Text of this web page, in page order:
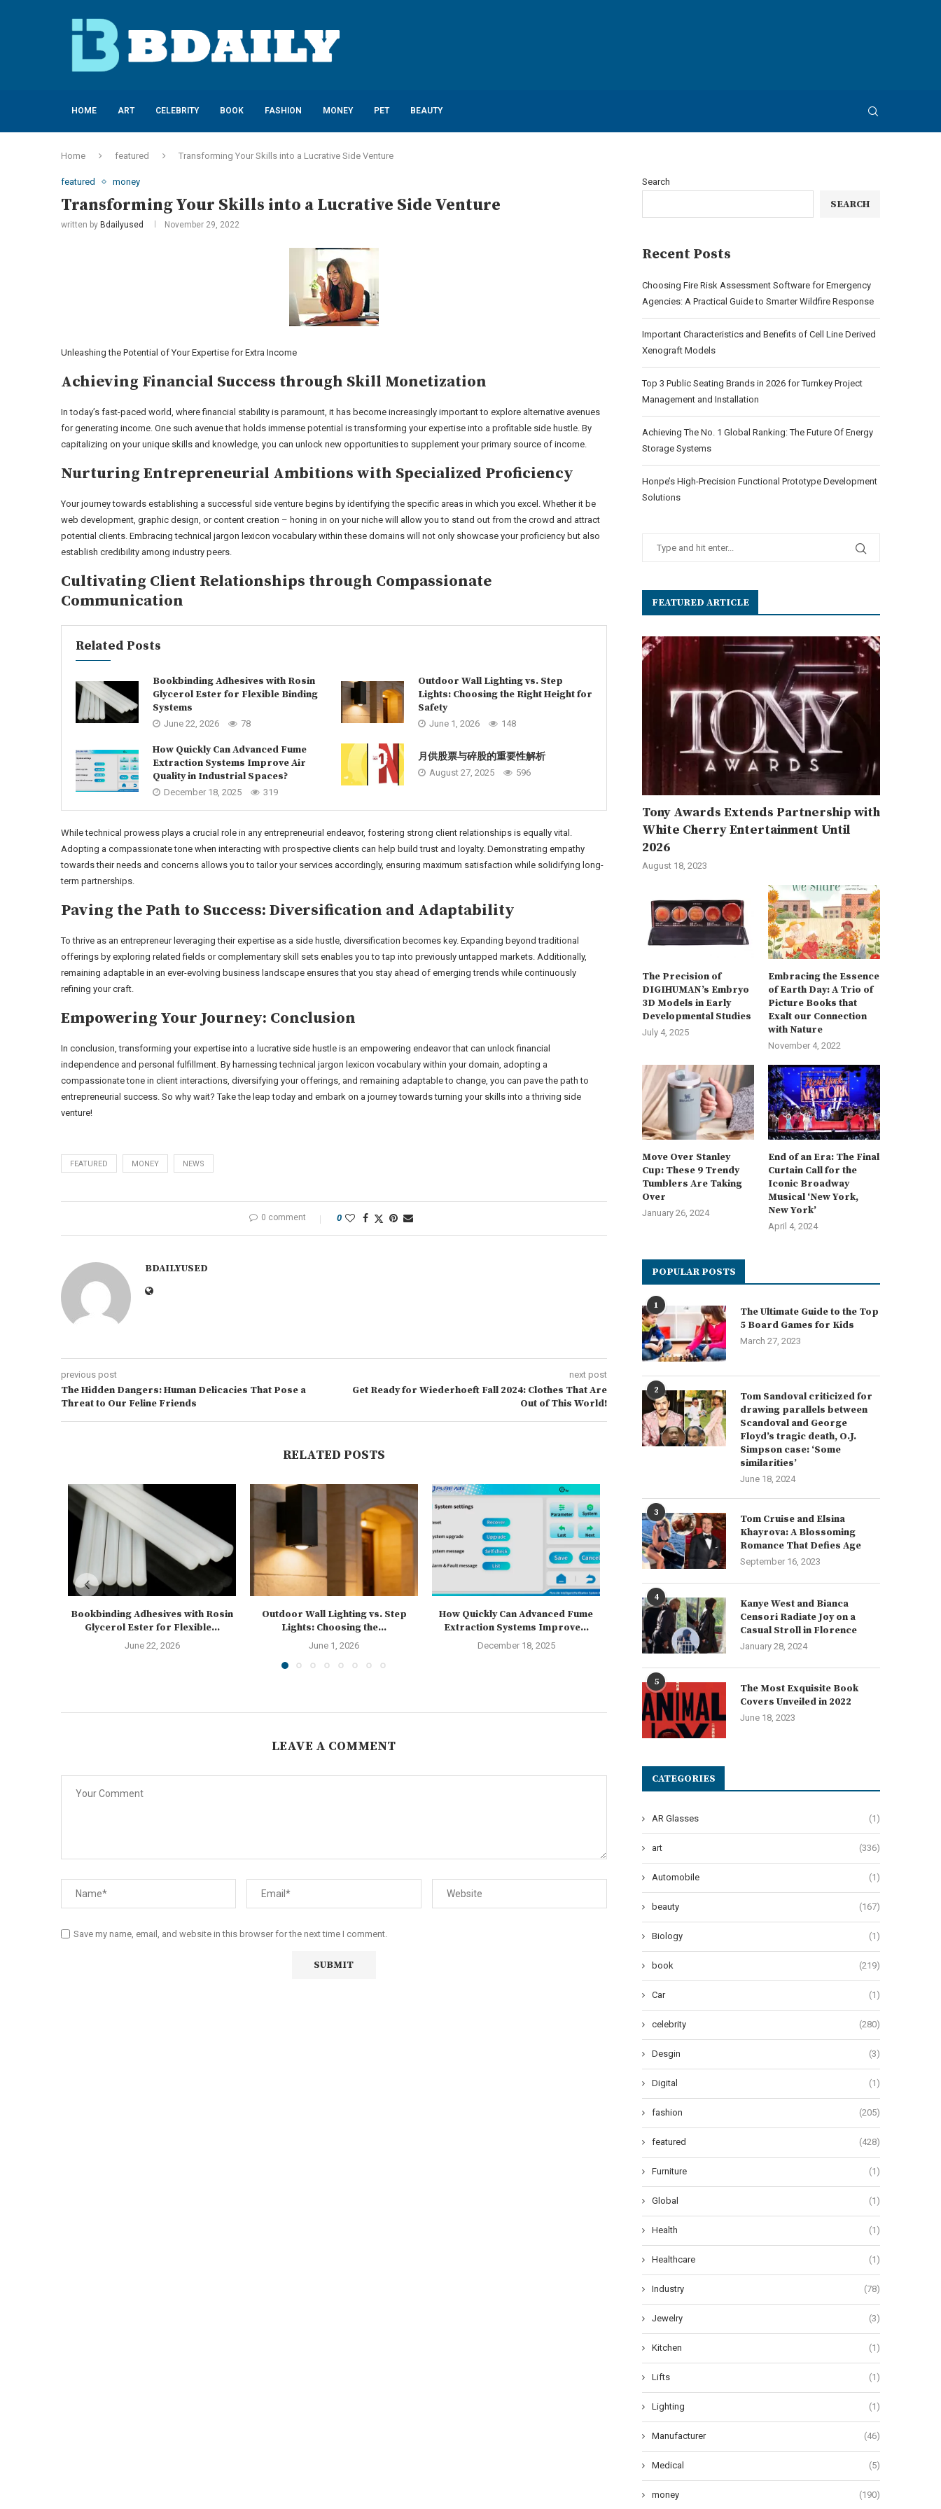
HOME ART CELEBRITY BOOK FASHION MONEY PET BEAUTY
Home featured Transforming Your Skills into a Lucrative Side Venture
featured money
Transforming Your Skills into a Lucrative Side Venture
written by Bdailyused November 29, 2022
Unleashing the Potential of Your Expertise for Extra Income
Achieving Financial Success through Skill Monetization
In today’s fast-paced world, where financial stability is paramount, it has become increasingly important to explore alternative avenues
for generating income. One such avenue that holds immense potential is transforming your expertise into a profitable side hustle. By
capitalizing on your unique skills and knowledge, you can unlock new opportunities to supplement your primary source of income.
Nurturing Entrepreneurial Ambitions with Specialized Proficiency
Your journey towards establishing a successful side venture begins by identifying the specific areas in which you excel. Whether it be
web development, graphic design, or content creation – honing in on your niche will allow you to stand out from the crowd and attract
potential clients. Embracing technical jargon lexicon vocabulary within these domains will not only showcase your proficiency but also
establish credibility among industry peers.
Cultivating Client Relationships through Compassionate
Communication
Related Posts
Bookbinding Adhesives with Rosin
Glycerol Ester for Flexible Binding
Systems
June 22, 2026 78
Outdoor Wall Lighting vs. Step
Lights: Choosing the Right Height for
Safety
June 1, 2026 148
How Quickly Can Advanced Fume
Extraction Systems Improve Air
Quality in Industrial Spaces?
December 18, 2025 319
月供股票与碎股的重要性解析
August 27, 2025 596
While technical prowess plays a crucial role in any entrepreneurial endeavor, fostering strong client relationships is equally vital.
Adopting a compassionate tone when interacting with prospective clients can help build trust and loyalty. Demonstrating empathy
towards their needs and concerns allows you to tailor your services accordingly, ensuring maximum satisfaction while solidifying long-
term partnerships.
Paving the Path to Success: Diversification and Adaptability
To thrive as an entrepreneur leveraging their expertise as a side hustle, diversification becomes key. Expanding beyond traditional
offerings by exploring related fields or complementary skill sets enables you to tap into previously untapped markets. Additionally,
remaining adaptable in an ever-evolving business landscape ensures that you stay ahead of emerging trends while continuously
refining your craft.
Empowering Your Journey: Conclusion
In conclusion, transforming your expertise into a lucrative side hustle is an empowering endeavor that can unlock financial
independence and personal fulfillment. By harnessing technical jargon lexicon vocabulary within your domain, adopting a
compassionate tone in client interactions, diversifying your offerings, and remaining adaptable to change, you can pave the path to
entrepreneurial success. So why wait? Take the leap today and embark on a journey towards turning your skills into a thriving side
venture!
FEATURED MONEY NEWS
0 comment 0
BDAILYUSED
previous post
The Hidden Dangers: Human Delicacies That Pose a
Threat to Our Feline Friends
next post
Get Ready for Wiederhoeft Fall 2024: Clothes That Are
Out of This World!
RELATED POSTS
Bookbinding Adhesives with Rosin
Glycerol Ester for Flexible...
June 22, 2026
Outdoor Wall Lighting vs. Step
Lights: Choosing the...
June 1, 2026
How Quickly Can Advanced Fume
Extraction Systems Improve...
December 18, 2025
月供股票与碎股的重要性解析
August 27, 2025
The Art of Effervescent
Unveiling 12
LEAVE A COMMENT
Save my name, email, and website in this browser for the next time I comment.
Search
SEARCH
Recent Posts
Choosing Fire Risk Assessment Software for Emergency
Agencies: A Practical Guide to Smarter Wildfire Response
Important Characteristics and Benefits of Cell Line Derived
Xenograft Models
Top 3 Public Seating Brands in 2026 for Turnkey Project
Management and Installation
Achieving The No. 1 Global Ranking: The Future Of Energy
Storage Systems
Honpe’s High-Precision Functional Prototype Development
Solutions
FEATURED ARTICLE
Tony Awards Extends Partnership with
White Cherry Entertainment Until
2026
August 18, 2023
The Precision of
DIGIHUMAN’s Embryo
3D Models in Early
Developmental Studies
July 4, 2025
Embracing the Essence
of Earth Day: A Trio of
Picture Books that
Exalt our Connection
with Nature
November 4, 2022
Move Over Stanley
Cup: These 9 Trendy
Tumblers Are Taking
Over
January 26, 2024
End of an Era: The Final
Curtain Call for the
Iconic Broadway
Musical ‘New York,
New York’
April 4, 2024
POPULAR POSTS
1
The Ultimate Guide to the Top
5 Board Games for Kids
March 27, 2023
2
Tom Sandoval criticized for
drawing parallels between
Scandoval and George
Floyd’s tragic death, O.J.
Simpson case: ‘Some
similarities’
June 18, 2024
3
Tom Cruise and Elsina
Khayrova: A Blossoming
Romance That Defies Age
September 16, 2023
4
Kanye West and Bianca
Censori Radiate Joy on a
Casual Stroll in Florence
January 28, 2024
5
The Most Exquisite Book
Covers Unveiled in 2022
June 18, 2023
CATEGORIES
AR Glasses (1)
art (336)
Automobile (1)
beauty (167)
Biology (1)
book (219)
Car (1)
celebrity (280)
Desgin (3)
Digital (1)
fashion (205)
featured (428)
Furniture (1)
Global (1)
Health (1)
Healthcare (1)
Industry (78)
Jewelry (3)
Kitchen (1)
Lifts (1)
Lighting (1)
Manufacturer (46)
Medical (5)
money (190)